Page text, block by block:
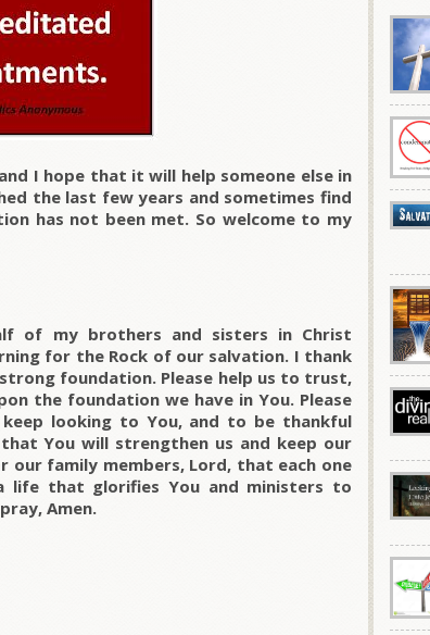
I hope that it will help someone else in
the last few years and sometimes find
has not been met. So welcome to my
of my brothers and sisters in Christ
for the Rock of our salvation. I thank
foundation. Please help us to trust,
the foundation we have in You. Please
looking to You, and to be thankful
You will strengthen us and keep our
family members, Lord, that each one
life that glorifies You and ministers to
Amen.